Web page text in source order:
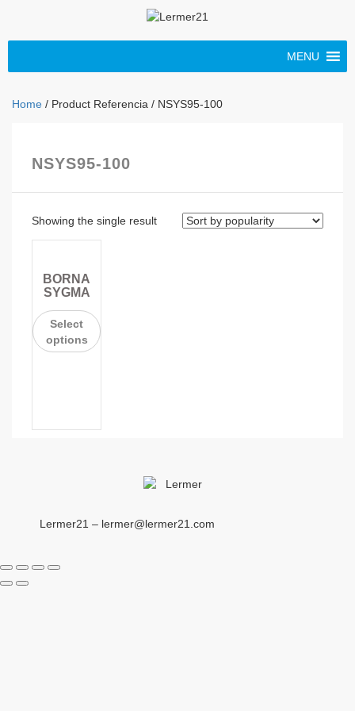
MENU
Home / Product Referencia / NSYS95-100
NSYS95-100
Showing the single result
BORNA
SYGMA
Select
options
Lermer21 – lermer@lermer21.com